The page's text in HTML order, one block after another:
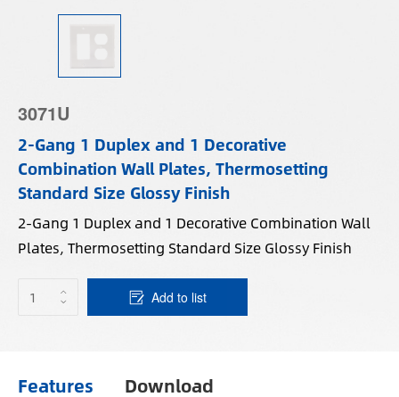
3071U
2-Gang 1 Duplex and 1 Decorative
Combination Wall Plates, Thermosetting
Standard Size Glossy Finish
2-Gang 1 Duplex and 1 Decorative Combination Wall
Plates, Thermosetting Standard Size Glossy Finish
Add to list
Features Download